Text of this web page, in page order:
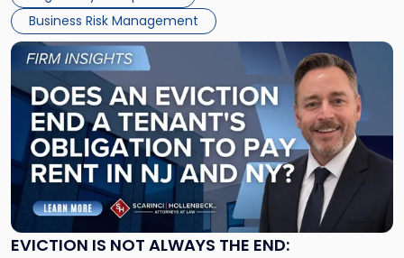
Business Risk Management
EVICTION IS NOT ALWAYS THE END:
Link
post
with
title
"Eviction
Is
Not
Always
the